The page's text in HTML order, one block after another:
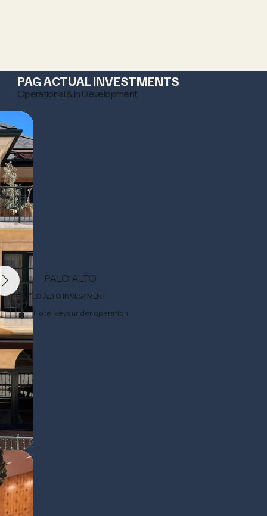
PAG ACTUAL INVESTMENTS
Operational & In Development
PALO ALTO
PALO ALTO INVESTMENT
64 Hotel keys under operation